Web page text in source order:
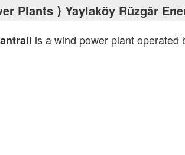
Plants ⟩ Yaylaköy Rüzgâr
is a wind power plant operated